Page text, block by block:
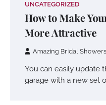
UNCATEGORIZED
How to Make
More Attractive
Amazing Bridal Showers
You can easily update
garage with a new set